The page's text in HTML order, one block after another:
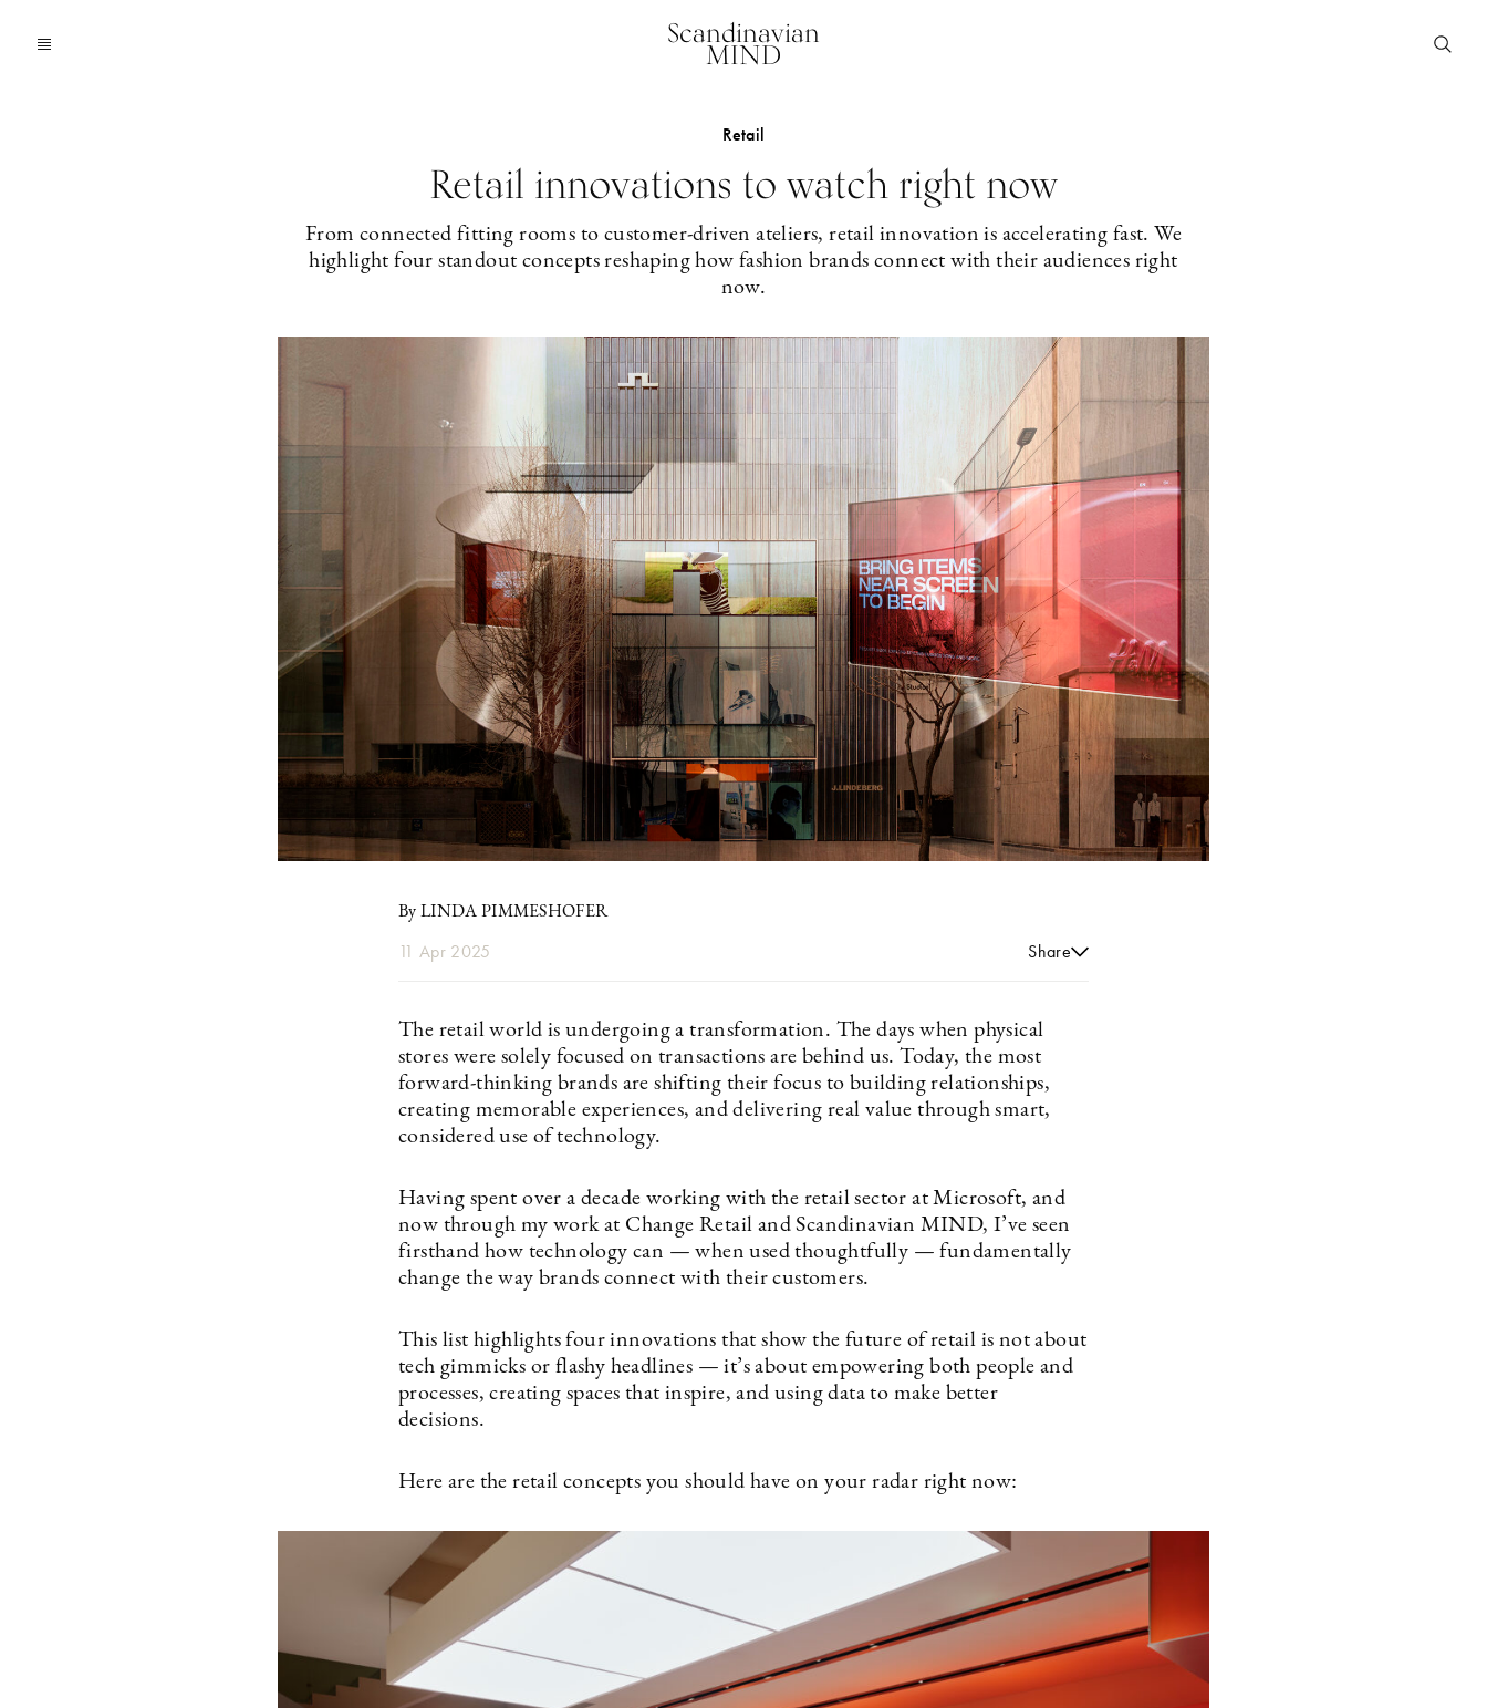
Scandinavian
MIND
Retail
Retail innovations to watch right now
From connected fitting rooms to customer-driven ateliers, retail innovation is accelerating fast. We
highlight four standout concepts reshaping how fashion brands connect with their audiences right
now.
By LINDA PIMMESHOFER
11 Apr 2025 Share
The retail world is undergoing a transformation. The days when physical
stores were solely focused on transactions are behind us. Today, the most
forward-thinking brands are shifting their focus to building relationships,
creating memorable experiences, and delivering real value through smart,
considered use of technology.
Having spent over a decade working with the retail sector at Microsoft, and
now through my work at Change Retail and Scandinavian MIND, I’ve seen
firsthand how technology can — when used thoughtfully — fundamentally
change the way brands connect with their customers.
This list highlights four innovations that show the future of retail is not about
tech gimmicks or flashy headlines — it’s about empowering both people and
processes, creating spaces that inspire, and using data to make better
decisions.
Here are the retail concepts you should have on your radar right now: